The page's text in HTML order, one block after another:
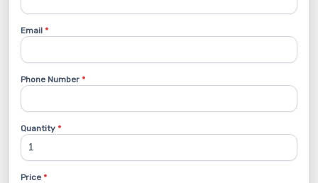
Email*
Phone Number*
Quantity*
Price*